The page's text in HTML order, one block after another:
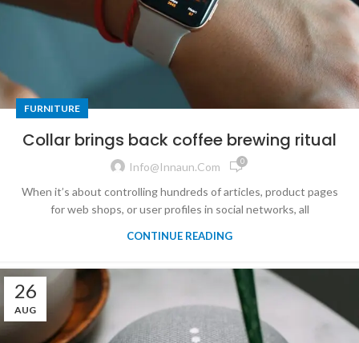
FURNITURE
Collar brings back coffee brewing ritual
Info@innaun.com 0
When it’s about controlling hundreds of articles, product pages
for web shops, or user profiles in social networks, all
CONTINUE READING
26
AUG